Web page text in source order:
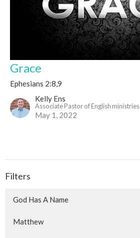
Grace
Ephesians 2:8,9
Kelly Ens
Associate Pastor of English ministries
May 1, 2022
Filters
God Has A Name
Matthew